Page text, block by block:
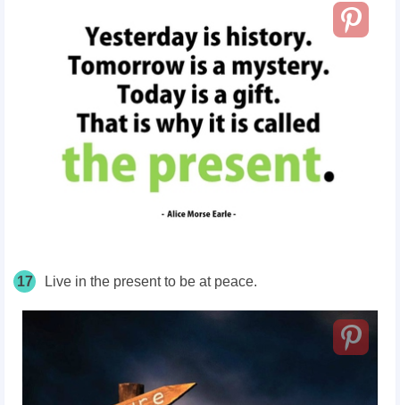
17 Live in the present to be at peace.